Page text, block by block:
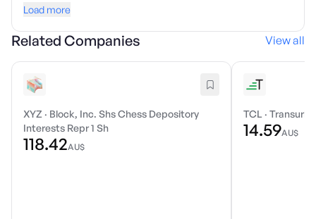
Load more
Related Companies View all
XYZ · Block, Inc. Shs Chess Depository
Interests Repr 1 Sh
118.42AU$
TCL ·
14.59AU$